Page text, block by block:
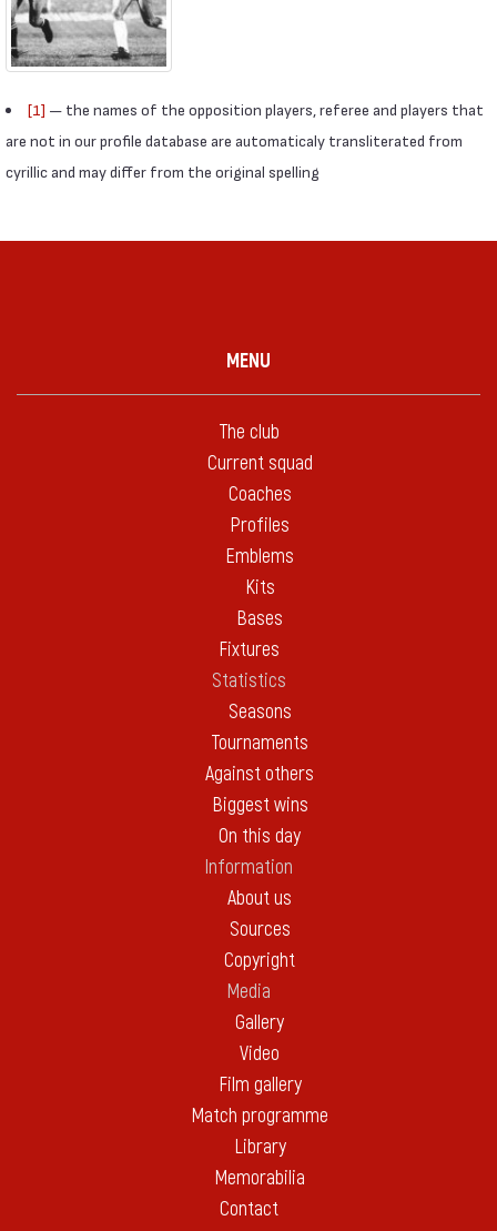
[1] — the names of the opposition players, referee and players that
are not in our profile database are automaticaly transliterated from
cyrillic and may differ from the original spelling
MENU
The club
Current squad
Coaches
Profiles
Emblems
Kits
Bases
Fixtures
Statistics
Seasons
Tournaments
Against others
Biggest wins
On this day
Information
About us
Sources
Copyright
Media
Gallery
Video
Film gallery
Match programme
Library
Memorabilia
Contact